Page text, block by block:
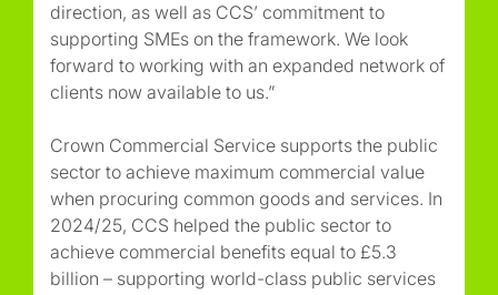
direction, as well as CCS’ commitment to
supporting SMEs on the framework. We look
forward to working with an expanded network of
clients now available to us.”
Crown Commercial Service supports the public
sector to achieve maximum commercial value
when procuring common goods and services. In
2024/25, CCS helped the public sector to
achieve commercial benefits equal to £5.3
billion – supporting world-class public services